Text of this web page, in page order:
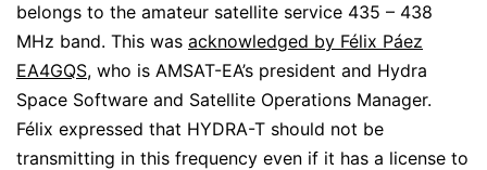
belongs to the amateur satellite service 435 – 438
MHz band. This was acknowledged by Félix Páez
EA4GQS, who is AMSAT-EA’s president and Hydra
Space Software and Satellite Operations Manager.
Félix expressed that HYDRA-T should not be
transmitting in this frequency even if it has a license to